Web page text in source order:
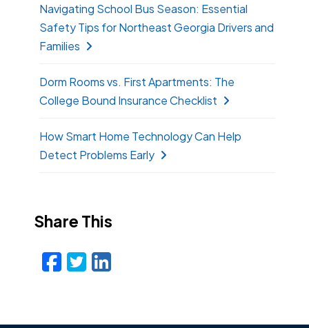
Navigating School Bus Season: Essential
Safety Tips for Northeast Georgia Drivers and
Families
Dorm Rooms vs. First Apartments: The
College Bound Insurance Checklist
How Smart Home Technology Can Help
Detect Problems Early
Share This
Facebook
Twitter
LinkedIn